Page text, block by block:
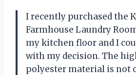
I recently purchased the
Farmhouse Laundry
my kitchen floor and I
with my decision. The
polyester material is not